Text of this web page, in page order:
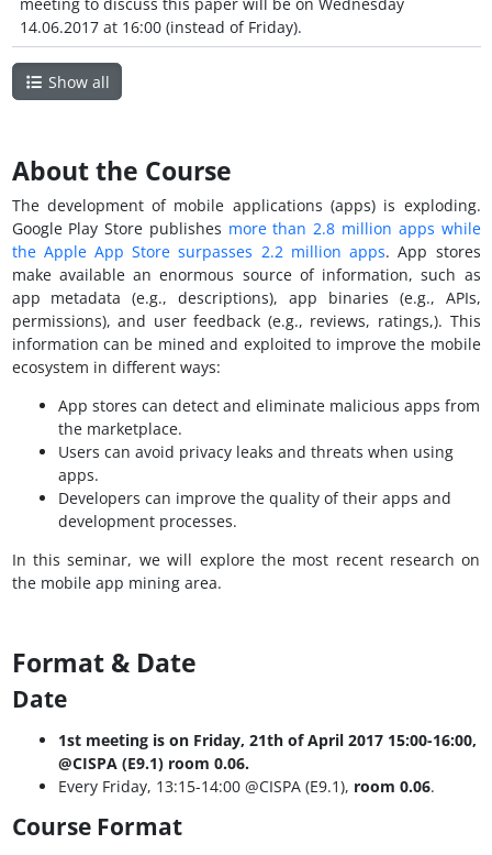
14.06.2017 at 16:00 (instead of Friday).
Show all
About the Course
The development of mobile applications (apps) is exploding.
Google Play Store publishes more than 2.8 million apps while
the Apple App Store surpasses 2.2 million apps. App stores
make available an enormous source of information, such as
app metadata (e.g., descriptions), app binaries (e.g., APIs,
permissions), and user feedback (e.g., reviews, ratings,). This
information can be mined and exploited to improve the mobile
ecosystem in different ways:
App stores can detect and eliminate malicious apps from
the marketplace.
Users can avoid privacy leaks and threats when using
apps.
Developers can improve the quality of their apps and
development processes.
In this seminar, we will explore the most recent research on
the mobile app mining area.
Format & Date
Date
1st meeting is on Friday, 21th of April 2017 15:00-16:00,
@CISPA (E9.1) room 0.06.
Every Friday, 13:15-14:00 @CISPA (E9.1), room 0.06.
Course Format